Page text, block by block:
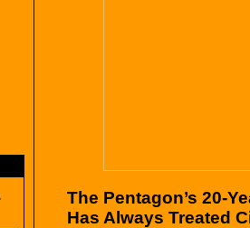
The Pentagon’s 20-
Has Always Treated